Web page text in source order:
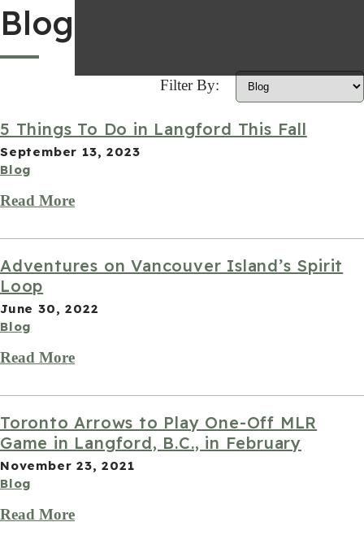
Blog
Filter By:
5 Things To Do in Langford This Fall
September 13, 2023
Blog
Read More
Adventures on Vancouver Island’s Spirit
Loop
June 30, 2022
Blog
Read More
Toronto Arrows to Play One-Off MLR
Game in Langford, B.C., in February
November 23, 2021
Blog
Read More